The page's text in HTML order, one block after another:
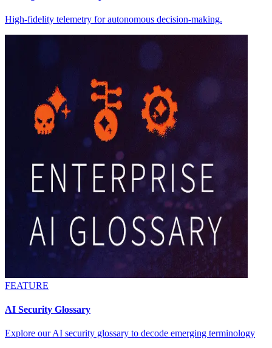
High-fidelity telemetry for autonomous decision-making.
FEATURE
AI Security Glossary
Explore our AI security glossary to decode emerging terminology